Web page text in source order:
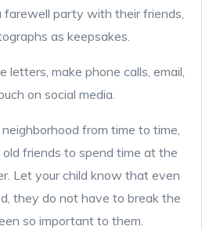
farewell party with their friends,
as keepsakes.
letters, make phone calls, email,
on social media.
from time to time,
friends to spend time at the
Let your child know that even
they do not have to break the
so important to them.